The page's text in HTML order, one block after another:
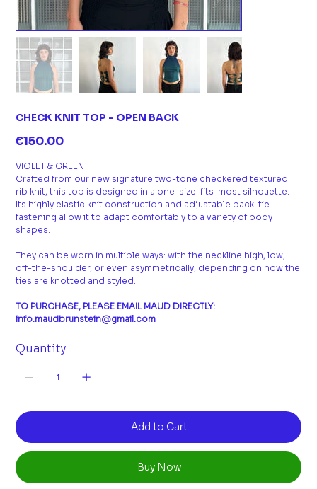
CHECK KNIT TOP - OPEN BACK
Price
€150.00
VIOLET & GREEN
Crafted from our new signature two-tone checkered textured
rib knit, this top is designed in a one-size-fits-most silhouette.
Its highly elastic knit construction and adjustable back-tie
fastening allow it to adapt comfortably to a variety of body
shapes.
They can be worn in multiple ways: with the neckline high, low,
off-the-shoulder, or even asymmetrically, depending on how the
ties are knotted and styled.
TO PURCHASE, PLEASE EMAIL MAUD DIRECTLY:
info.maudbrunstein@gmail.com
Quantity
Add to Cart
Buy Now